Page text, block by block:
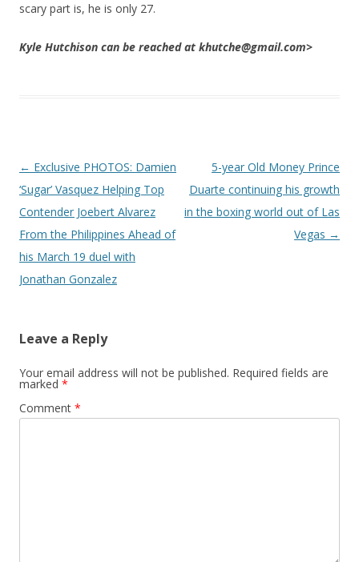
scary part is, he is only 27.
Kyle Hutchison can be reached at khutche@gmail.com>
Post navigation
← Exclusive PHOTOS: Damien
‘Sugar’ Vasquez Helping Top
Contender Joebert Alvarez
From the Philippines Ahead of
his March 19 duel with
Jonathan Gonzalez
5-year Old Money Prince
Duarte continuing his growth
in the boxing world out of Las
Vegas →
Leave a Reply
Your email address will not be published. Required fields are
marked *
Comment *